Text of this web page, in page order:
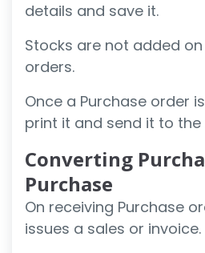
details and save it.
Stocks are not added
orders.
Once a Purchase order
print it and send it to the
Converting
Purchase
On receiving Purchase
issues a sales or invoice.